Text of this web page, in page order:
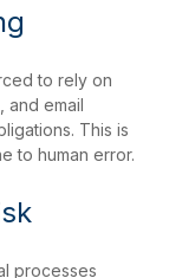
to rely on
and email
This is
to human error.
processes